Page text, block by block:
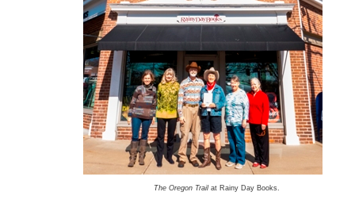
The Oregon Trail at Rainy Day Books.